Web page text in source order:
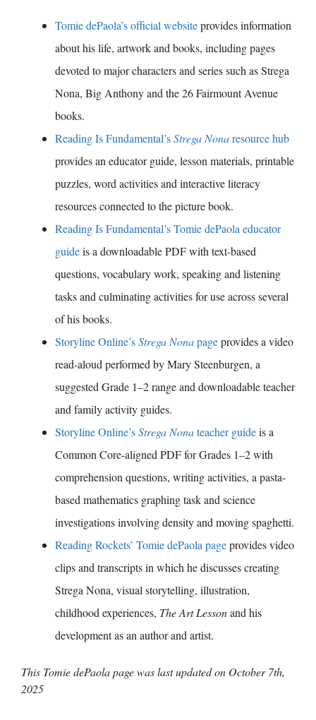
Tomie dePaola’s official websiteprovides information
about his life, artwork and books, including pages
devoted to major characters and series such as Strega
Nona, Big Anthony and the 26 Fairmount Avenue
books.
Reading Is Fundamental’sStrega Nonaresource hub
provides an educator guide, lesson materials, printable
puzzles, word activities and interactive literacy
resources connected to the picture book.
Reading Is Fundamental’s Tomie dePaola educator
guideis a downloadable PDF with text-based
questions, vocabulary work, speaking and listening
tasks and culminating activities for use across several
of his books.
Storyline Online’sStrega Nonapageprovides a video
read-aloud performed by Mary Steenburgen, a
suggested Grade 1–2 range and downloadable teacher
and family activity guides.
Storyline Online’sStrega Nonateacher guideis a
Common Core-aligned PDF for Grades 1–2 with
comprehension questions, writing activities, a pasta-
based mathematics graphing task and science
investigations involving density and moving spaghetti.
Reading Rockets’ Tomie dePaola pageprovides video
clips and transcripts in which he discusses creating
Strega Nona, visual storytelling, illustration,
childhood experiences, The Art Lessonand his
development as an author and artist.
This Tomie dePaola page was last updated on October 7th,
2025